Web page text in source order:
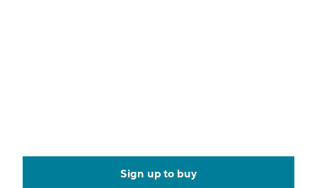
Sign up to buy